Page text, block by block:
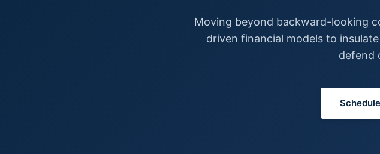
Moving beyond backward-looking
driven financial models to
defend